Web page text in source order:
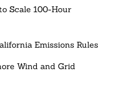
Scale 100-Hour
Emissions Rules
Wind and Grid